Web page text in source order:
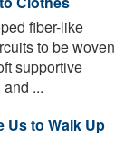
fiber-like
to be woven
supportive
...
Us to Walk Up